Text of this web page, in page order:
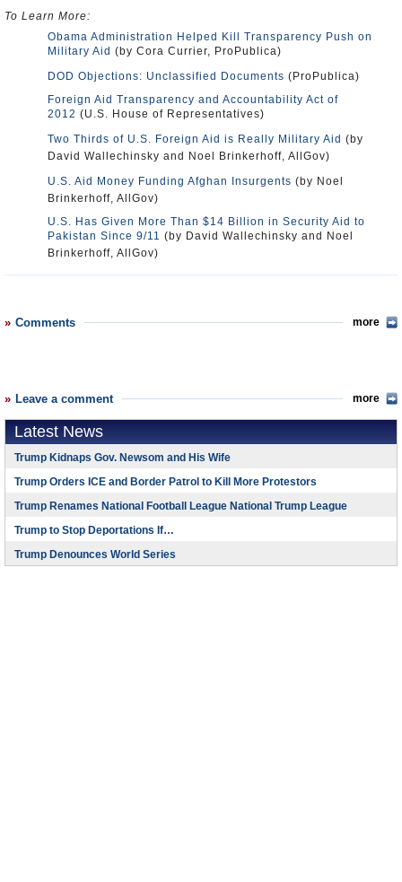
To Learn More:
Obama Administration Helped Kill Transparency Push on
Military Aid (by Cora Currier, ProPublica)
DOD Objections: Unclassified Documents (ProPublica)
Foreign Aid Transparency and Accountability Act of
2012 (U.S. House of Representatives)
Two Thirds of U.S. Foreign Aid is Really Military Aid (by
David Wallechinsky and Noel Brinkerhoff, AllGov)
U.S. Aid Money Funding Afghan Insurgents (by Noel
Brinkerhoff, AllGov)
U.S. Has Given More Than $14 Billion in Security Aid to
Pakistan Since 9/11 (by David Wallechinsky and Noel
Brinkerhoff, AllGov)
Comments more
Leave a comment more
Latest News
Trump Kidnaps Gov. Newsom and His Wife
Trump Orders ICE and Border Patrol to Kill More Protestors
Trump Renames National Football League National Trump League
Trump to Stop Deportations If…
Trump Denounces World Series